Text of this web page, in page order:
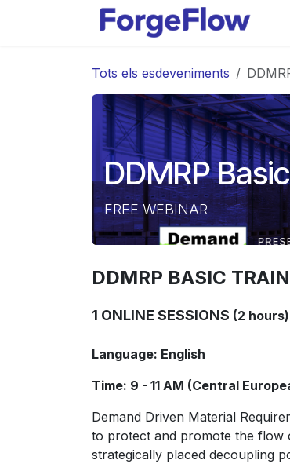
Tots els esdeveniments
DDMRP
FREE WEBINAR
DDMRP BASIC
1 ONLINE SESSIONS (2 hours)
Language: English
Time: 9 - 11 AM (Central
Demand Driven Material
to protect and promote the flow
strategically placed decoupling